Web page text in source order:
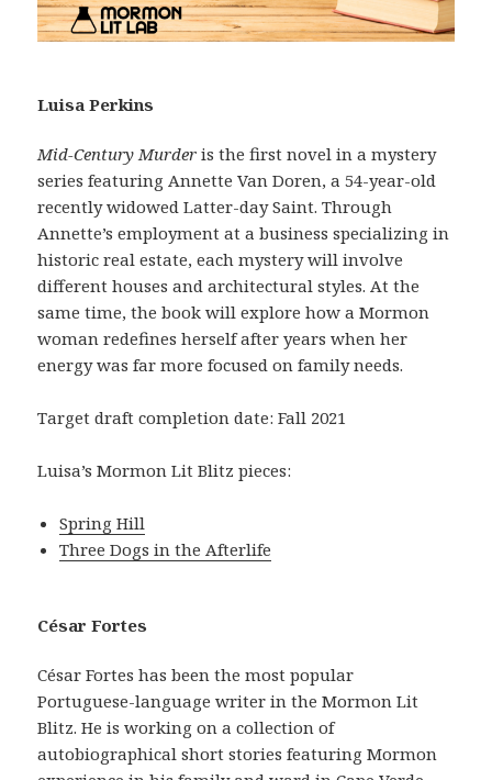
Luisa Perkins
Mid-Century Murder is the first novel in a mystery
series featuring Annette Van Doren, a 54-year-old
recently widowed Latter-day Saint. Through
Annette’s employment at a business specializing in
historic real estate, each mystery will involve
different houses and architectural styles. At the
same time, the book will explore how a Mormon
woman redefines herself after years when her
energy was far more focused on family needs.
Target draft completion date: Fall 2021
Luisa’s Mormon Lit Blitz pieces:
Spring Hill
Three Dogs in the Afterlife
César Fortes
César Fortes has been the most popular
Portuguese-language writer in the Mormon Lit
Blitz. He is working on a collection of
autobiographical short stories featuring Mormon